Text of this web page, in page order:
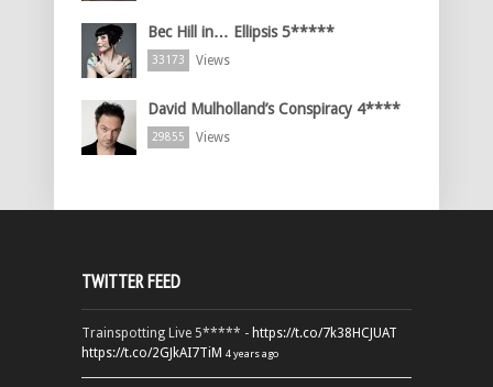
Bec Hill in… Ellipsis 5*****
33173 Views
David Mulholland’s Conspiracy 4****
29855 Views
TWITTER FEED
Trainspotting Live 5***** - https://t.co/7k38HCJUAT
https://t.co/2GJkAI7TiM 4 years ago